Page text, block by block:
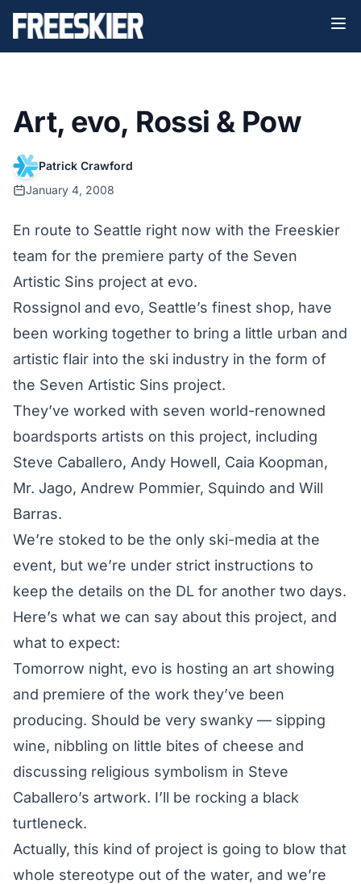
Art, evo, Rossi & Pow
Patrick Crawford
January 4, 2008
En route to Seattle right now with the Freeskier
team for the premiere party of the Seven
Artistic Sins project at evo.
Rossignol and evo, Seattle’s finest shop, have
been working together to bring a little urban and
artistic flair into the ski industry in the form of
the Seven Artistic Sins project.
They’ve worked with seven world-renowned
boardsports artists on this project, including
Steve Caballero, Andy Howell, Caia Koopman,
Mr. Jago, Andrew Pommier, Squindo and Will
Barras.
We’re stoked to be the only ski-media at the
event, but we’re under strict instructions to
keep the details on the DL for another two days.
Here’s what we can say about this project, and
what to expect:
Tomorrow night, evo is hosting an art showing
and premiere of the work they’ve been
producing. Should be very swanky — sipping
wine, nibbling on little bites of cheese and
discussing religious symbolism in Steve
Caballero’s artwork. I’ll be rocking a black
turtleneck.
Actually, this kind of project is going to blow that
whole stereotype out of the water, and we’re